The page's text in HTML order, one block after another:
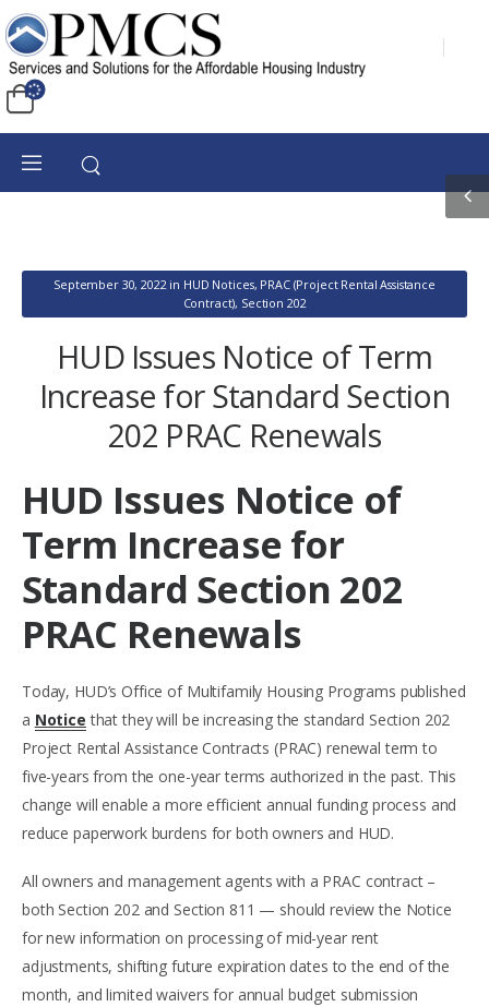
September 30, 2022in HUD Notices, PRAC (Project Rental Assistance
Contract), Section 202
HUD Issues Notice of Term
Increase for Standard Section
202 PRAC Renewals
HUD Issues Notice of
Term Increase for
Standard Section 202
PRAC Renewals
Today, HUD’s Office of Multifamily Housing Programs published
a Notice that they will be increasing the standard Section 202
Project Rental Assistance Contracts (PRAC) renewal term to
five-years from the one-year terms authorized in the past. This
change will enable a more efficient annual funding process and
reduce paperwork burdens for both owners and HUD.
All owners and management agents with a PRAC contract –
both Section 202 and Section 811 — should review the Notice
for new information on processing of mid-year rent
adjustments, shifting future expiration dates to the end of the
month, and limited waivers for annual budget submission